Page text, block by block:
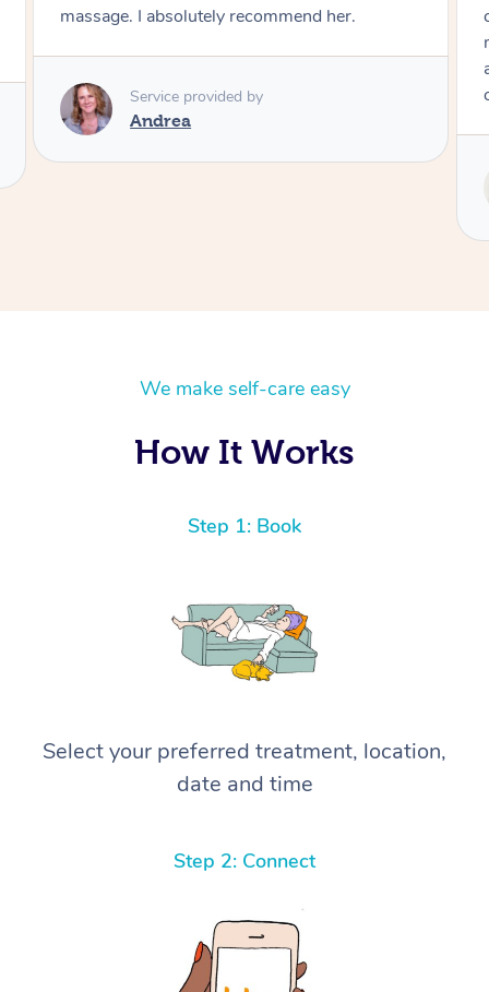
comfortable. I chose the Brazilian Lymphatic
continued wellbeing was given. Very happy!
We make self-care easy
How It Works
Step 1: Book
Select your preferred treatment, location,
date and time
Step 2: Connect